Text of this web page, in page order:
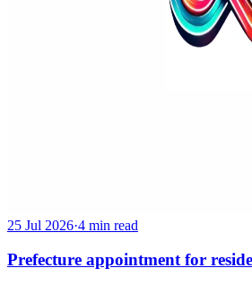
25 Jul 2026·4 min read
Prefecture appointment for